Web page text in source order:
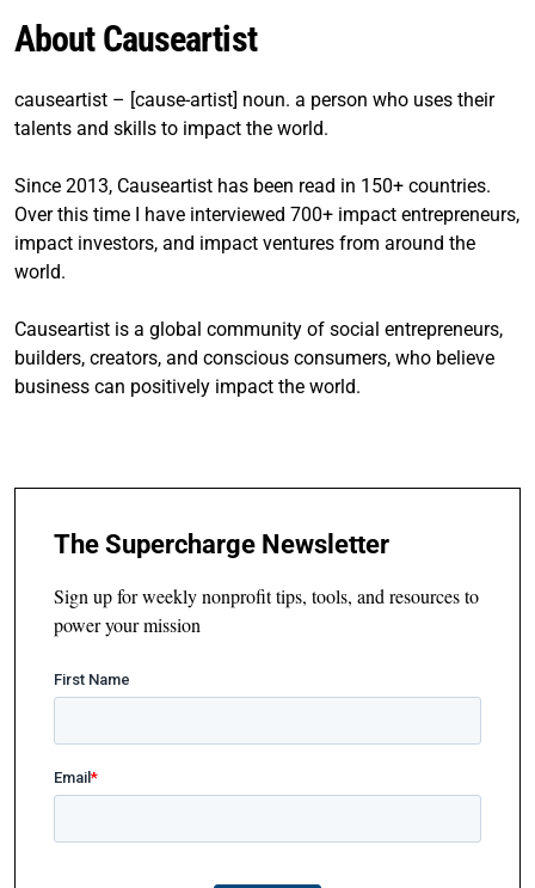
About Causeartist
causeartist – [cause-artist] noun. a person who uses their
talents and skills to impact the world.
Since 2013, Causeartist has been read in 150+ countries.
Over this time I have interviewed 700+ impact entrepreneurs,
impact investors, and impact ventures from around the
world.
Causeartist is a global community of social entrepreneurs,
builders, creators, and conscious consumers, who believe
business can positively impact the world.
The Supercharge Newsletter
Sign up for weekly nonprofit tips, tools, and resources to
power your mission